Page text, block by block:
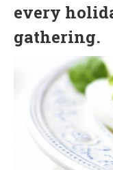
every
gathering.